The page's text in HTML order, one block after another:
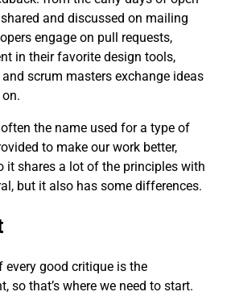
and discussed on mailing
engage on pull requests,
in their favorite design tools,
scrum masters exchange ideas
the name used for a type of
to make our work better,
it shares a lot of the principles with
but it also has some differences.
good critique is the
so that’s where we need to start.